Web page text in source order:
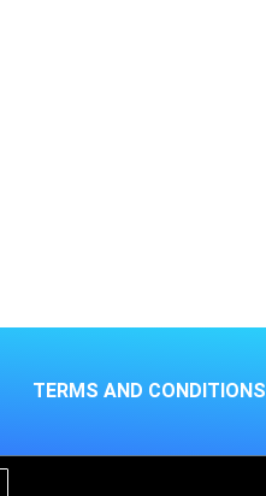
TERMS AND CONDITIONS